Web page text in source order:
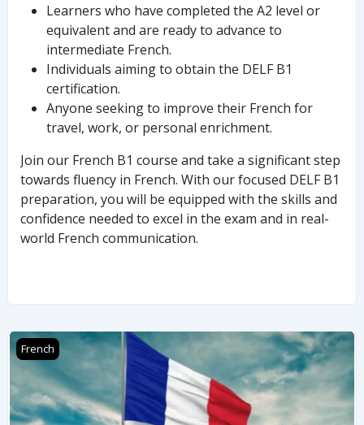
Learners who have completed the A2 level or
equivalent and are ready to advance to
intermediate French.
Individuals aiming to obtain the DELF B1
certification.
Anyone seeking to improve their French for
travel, work, or personal enrichment.
Join our French B1 course and take a significant step
towards fluency in French. With our focused DELF B1
preparation, you will be equipped with the skills and
confidence needed to excel in the exam and in real-
world French communication.
FRENCH DELF B2
French